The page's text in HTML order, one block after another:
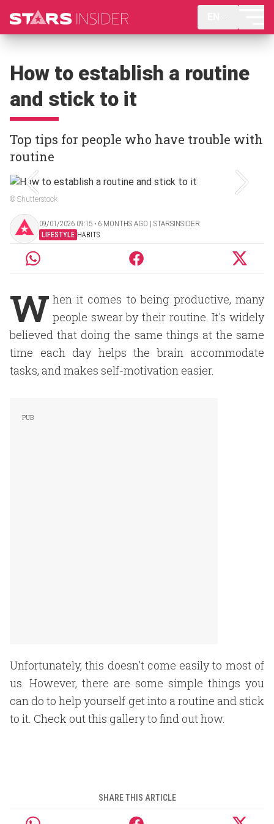
How to establish a routine
and stick to it
Top tips for people who have trouble with
routine
© Shutterstock
09/01/2026 09:15 ‧ 6 MONTHS AGO | STARSINSIDER
LIFESTYLE HABITS
W hen it comes to being productive, many
people swear by their routine. It's widely
believed that doing the same things at the same
time each day helps the brain accommodate
tasks, and makes self-motivation easier.
Unfortunately, this doesn't come easily to most of
us. However, there are some simple things you
can do to help yourself get into a routine and stick
to it. Check out this gallery to find out how.
SHARE THIS ARTICLE